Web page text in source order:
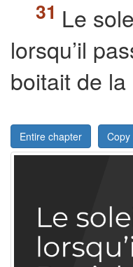
Le
lorsqu’il
boitait de
Entire chapter Copy